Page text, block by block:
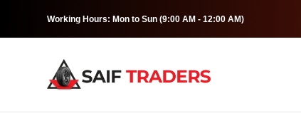
Working Hours: Mon to Sun (9:00 AM - 12:00 AM)